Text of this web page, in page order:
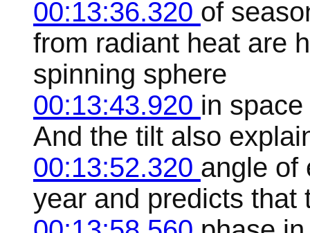
00:13:36.320 of
from radiant heat are
spinning sphere
00:13:43.920 in
And the tilt also
00:13:52.320 angle of
year and predicts that